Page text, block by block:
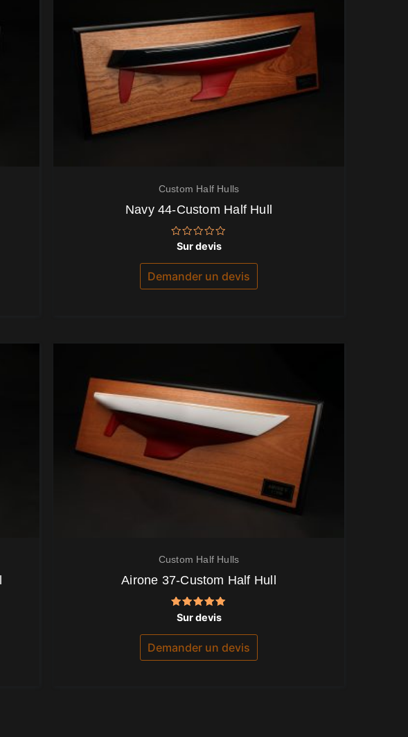
Custom Half Hulls
Navy 44-Custom Half Hull
Note
sur
Sur devis
Demander un devis
Custom Half Hulls
Airone 37-Custom Half Hull
Note
5.00
sur 5
Sur devis
Demander un devis